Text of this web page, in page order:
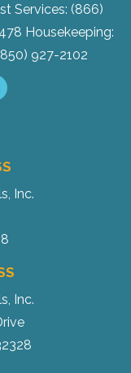
Services: (866)
Housekeeping:
927-2102
Inc.
Inc.